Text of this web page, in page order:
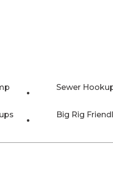
Sewer
Big Rig